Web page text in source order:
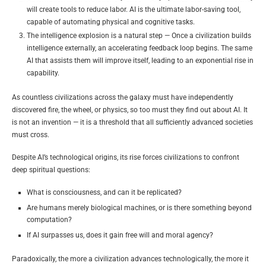
will create tools to reduce labor. AI is the ultimate labor-saving tool,
capable of automating physical and cognitive tasks.
The intelligence explosion is a natural step — Once a civilization builds
intelligence externally, an accelerating feedback loop begins. The same
AI that assists them will improve itself, leading to an exponential rise in
capability.
As countless civilizations across the galaxy must have independently
discovered fire, the wheel, or physics, so too must they find out about AI. It
is not an invention — it is a threshold that all sufficiently advanced societies
must cross.
Despite AI’s technological origins, its rise forces civilizations to confront
deep spiritual questions:
What is consciousness, and can it be replicated?
Are humans merely biological machines, or is there something beyond
computation?
If AI surpasses us, does it gain free will and moral agency?
Paradoxically, the more a civilization advances technologically, the more it